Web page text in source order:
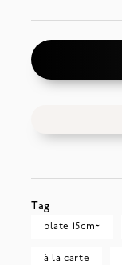
Tag
plate 15cm~
à la carte